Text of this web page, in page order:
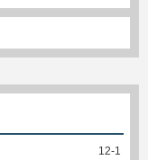
12-1